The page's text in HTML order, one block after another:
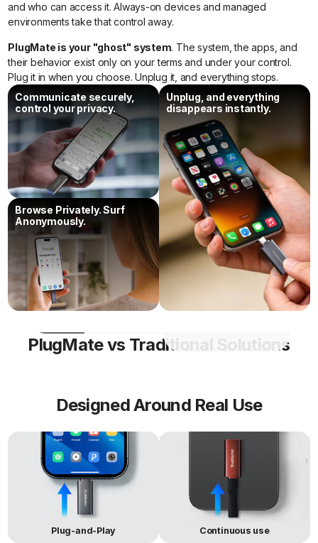
and who can access it. Always-on devices and managed
environments take that control away.
PlugMate is your "ghost" system. The system, the apps, and
their behavior exist only on your terms and under your control.
Plug it in when you choose. Unplug it, and everything stops.
Unplug, and everything
disappears instantly.
Communicate securely,
control your privacy.
Browse Privately. Surf
Anonymously.
PlugMate vs Traditional Solutions
Comp
Traditional
USB
Live
OS
OS that
only boots
on PCs.
Thumb-sized
device running a
full Android system
on phones or PCs.
Secure
Mobile
Phone
Requires
carrying a
second
phone.
One portable
device creates a
separate system
anywhere.
Secure
Laptop
Requires
carrying a
full laptop.
Portable secure
workspace on any
compatible device.
Encrypted
USB
encrypts
and stores
Runs a full OS and
apps in an isolated
Designed Around Real Use
Plug-and-Play Continuous use